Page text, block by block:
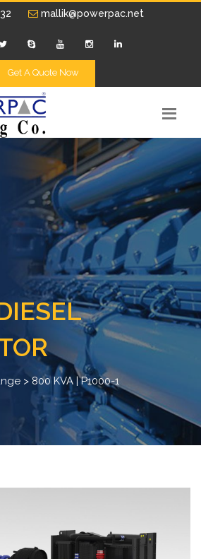
mallik@powerpac.net
Get A Quote Now
> 800 KVA | P1000-1